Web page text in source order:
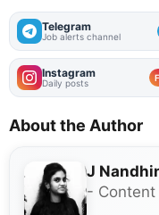
Telegram
Job alerts channel
Instagram
Daily posts
About the Author
J
- Content